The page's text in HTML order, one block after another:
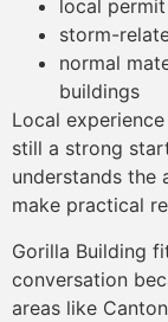
local
storm-
normal
buildings
Local
still a strong
understands the
make practical
Gorilla Building
conversation
areas like